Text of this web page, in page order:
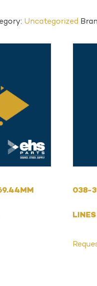
Uncategorized
038-